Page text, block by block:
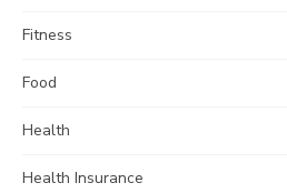
Fitness
Food
Health
Health Insurance